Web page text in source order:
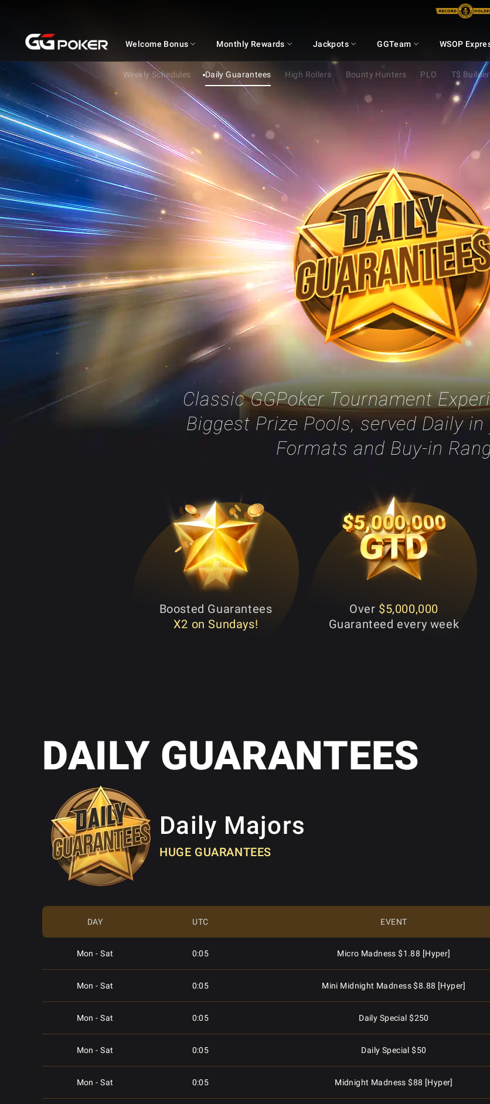
Welcome Bonus Monthly Rewards Jackpots GGTeam WSOP
Weekly Schedules Daily Guarantees High Rollers Bounty Hunters PLO T$ Builder
Classic GGPoker Tournament
Biggest Prize Pools, served Daily
Formats and Buy-in
Boosted Guarantees
X2 on Sundays!
Over $5,000,000
Guaranteed every week
DAILY GUARANTEES
Daily Majors
HUGE GUARANTEES
DAY UTC EVENT
Mon - Sat 0:05 Micro Madness $1.88 [Hyper]
Mon - Sat 0:05 Mini Midnight Madness $8.88 [Hyper]
Mon - Sat 0:05 Daily Special $250
Mon - Sat 0:05 Daily Special $50
Mon - Sat 0:05 Midnight Madness $88 [Hyper]